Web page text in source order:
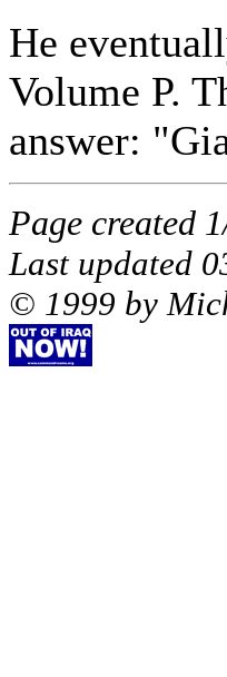
He
Volume P.
answer:
Page created
Last updated
© 1999 by